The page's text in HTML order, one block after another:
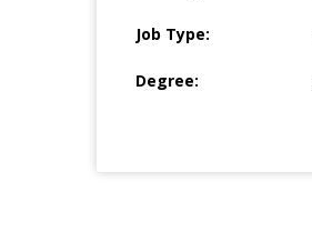
Job Type:
Degree: